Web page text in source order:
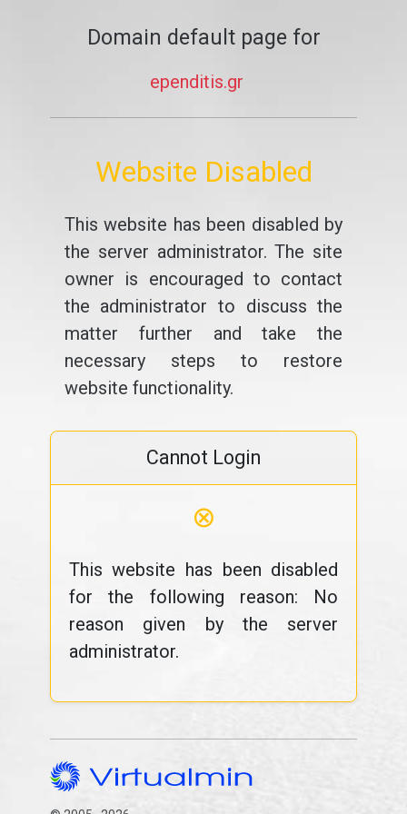
Domain default page for
ependitis.gr
Website Disabled
This website has been disabled by
the server administrator. The site
owner is encouraged to contact
the administrator to discuss the
matter further and take the
necessary steps to restore
website functionality.
Cannot Login
⊗
This website has been disabled
for the following reason: No
reason given by the server
administrator.